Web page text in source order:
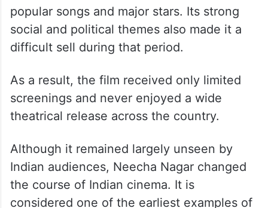
in India
Despite winning international recognition,
Neecha Nagar struggled to find distributors
in India. Reports suggest that the film
lacked commercial elements such as
popular songs and major stars. Its strong
difficult sell during that period.
As a result, the film received only limited
screenings and never enjoyed a wide